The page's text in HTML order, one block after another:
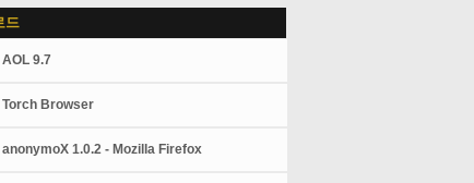
드
AOL 9.7
Torch Browser
anonymoX 1.0.2 - Mozilla Firefox